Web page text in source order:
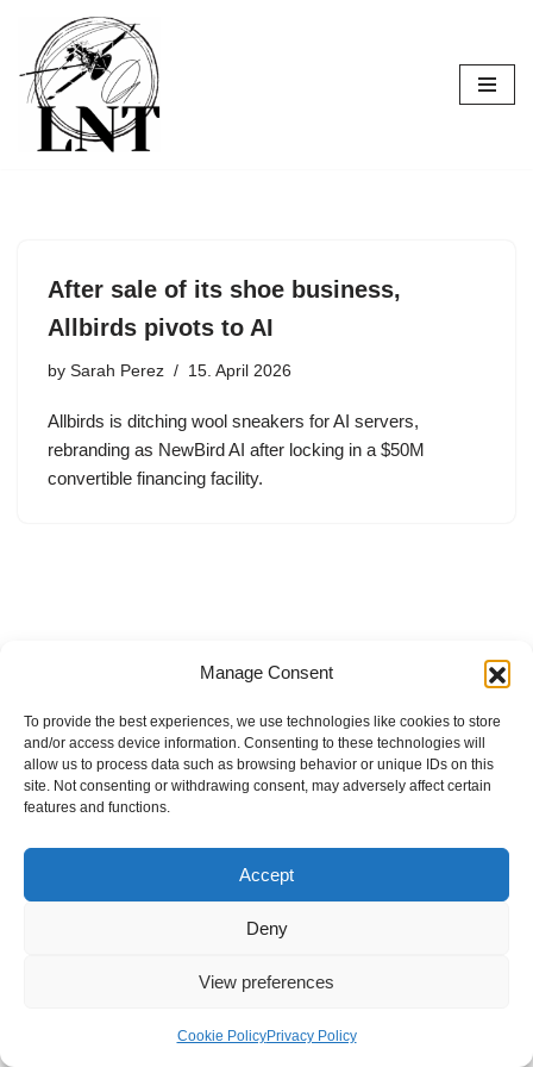
Manage Consent
To provide the best experiences, we use technologies like cookies to store
and/or access device information. Consenting to these technologies will
allow us to process data such as browsing behavior or unique IDs on this
site. Not consenting or withdrawing consent, may adversely affect certain
features and functions.
Accept
Deny
View preferences
Cookie PolicyPrivacy Policy
Skip
to
content
After sale of its shoe business,
Allbirds pivots to AI
by Sarah Perez 15. April 2026
Allbirds is ditching wool sneakers for AI servers,
rebranding as NewBird AI after locking in a $50M
convertible financing facility.
Internal Policies
Privacy Policy
Terms & Service
Cookie Policy